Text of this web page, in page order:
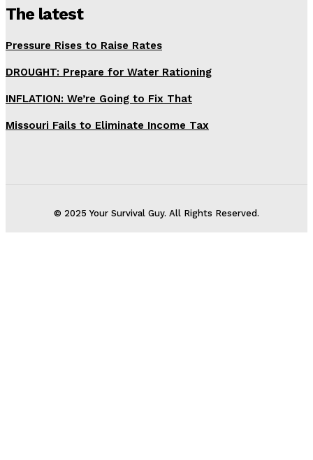
The latest
Pressure Rises to Raise Rates
DROUGHT: Prepare for Water Rationing
INFLATION: We’re Going to Fix That
Missouri Fails to Eliminate Income Tax
© 2025 Your Survival Guy. All Rights Reserved.